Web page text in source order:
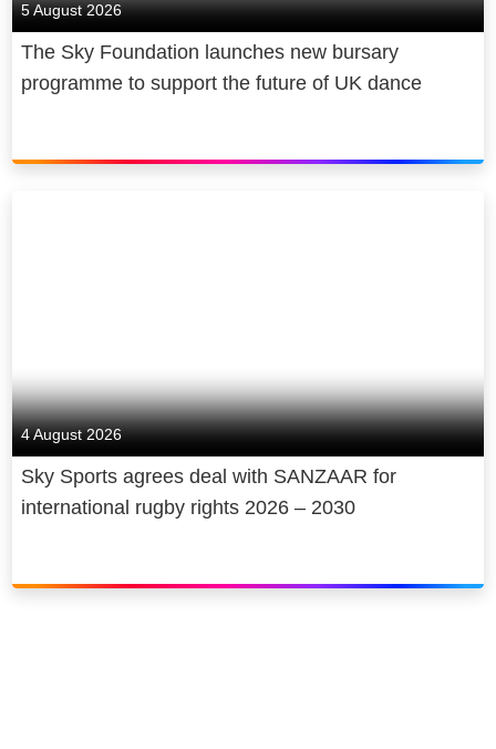
5 August 2026
The Sky Foundation launches new bursary
programme to support the future of UK dance
4 August 2026
Sky Sports agrees deal with SANZAAR for
international rugby rights 2026 – 2030